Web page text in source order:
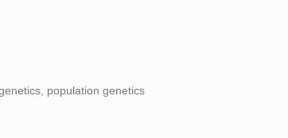
population genetics